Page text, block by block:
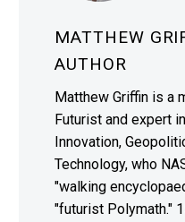
MATTHEW
AUTHOR
Matthew Griffin is a
Futurist and expert
Innovation,
Technology, who
"walking
"futurist Polymath."